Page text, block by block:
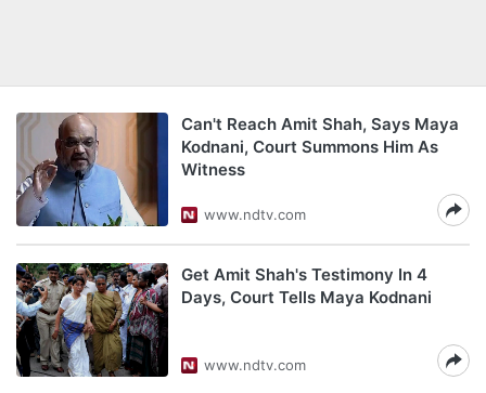
Can't Reach Amit Shah, Says Maya
Kodnani, Court Summons Him As
Witness
www.ndtv.com
Get Amit Shah's Testimony In 4
Days, Court Tells Maya Kodnani
www.ndtv.com